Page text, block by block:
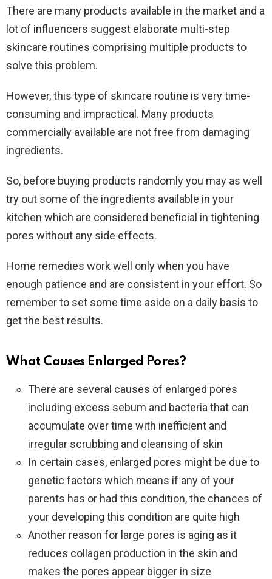
There are many products available in the market and a
lot of influencers suggest elaborate multi-step
skincare routines comprising multiple products to
solve this problem.
However, this type of skincare routine is very time-
consuming and impractical. Many products
commercially available are not free from damaging
ingredients.
So, before buying products randomly you may as well
try out some of the ingredients available in your
kitchen which are considered beneficial in tightening
pores without any side effects.
Home remedies work well only when you have
enough patience and are consistent in your effort. So
remember to set some time aside on a daily basis to
get the best results.
What Causes Enlarged Pores?
There are several causes of enlarged pores
including excess sebum and bacteria that can
accumulate over time with inefficient and
irregular scrubbing and cleansing of skin
In certain cases, enlarged pores might be due to
genetic factors which means if any of your
parents has or had this condition, the chances of
your developing this condition are quite high
Another reason for large pores is aging as it
reduces collagen production in the skin and
makes the pores appear bigger in size